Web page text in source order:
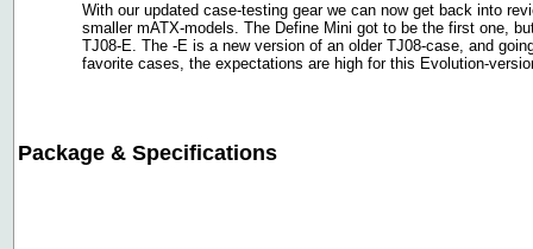
With our updated case-testing gear we can now get back into
smaller mATX-models. The Define Mini got to be the first one,
TJ08-E. The -E is a new version of an older TJ08-case, and
favorite cases, the expectations are high for this Evolution-
Package & Specifications